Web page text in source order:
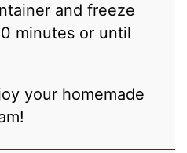
and freeze
minutes or until
your homemade